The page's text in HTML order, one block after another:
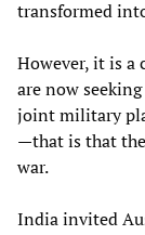
transformed
However, it is a
are now
joint military
—that is that
war.
India invited